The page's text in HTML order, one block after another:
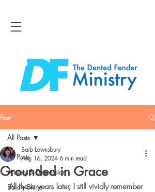
Post
All Posts
Anxiety & Depression
Boldly Shine
All Posts
Grounded in Grace
Barb Lownsbury
Aug 16, 2024 6 min read
All these years later, I still vividly remember